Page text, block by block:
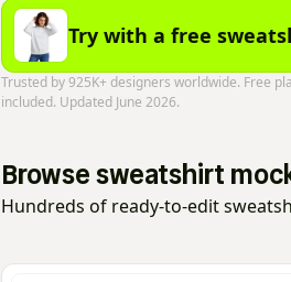
Try with a free
Trusted by 925K+ designers worldwide. Free
included. Updated June 2026.
Browse sweatshirt
Hundreds of ready-to-edit